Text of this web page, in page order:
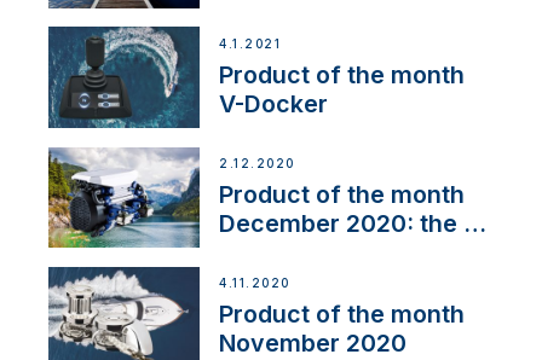
4.1.2021
Product of the month
V-Docker
2.12.2020
Product of the month
December 2020: the E-
4.11.2020
Product of the month
November 2020